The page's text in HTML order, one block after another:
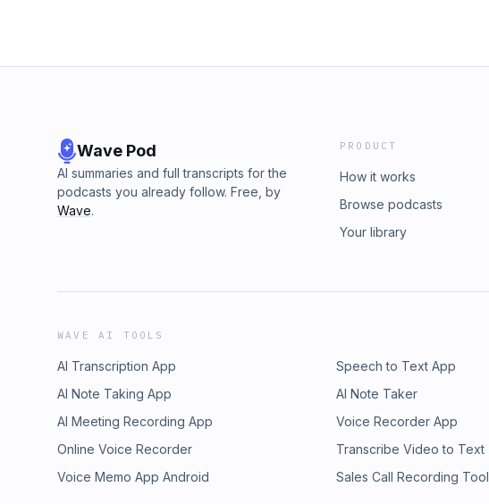
Wave Pod
AI summaries and full transcripts for the
podcasts you already follow. Free, by
Wave.
PRODUCT
How it works
Browse podcasts
Your library
WAVE AI TOOLS
AI Transcription App Speech to Text App
AI Note Taking App
AI Note Taker
AI Meeting Recording App
Voice Recorder App
Online Voice Recorder
Transcribe Video to Text
Voice Memo App Android
Sales Call Recording Tool